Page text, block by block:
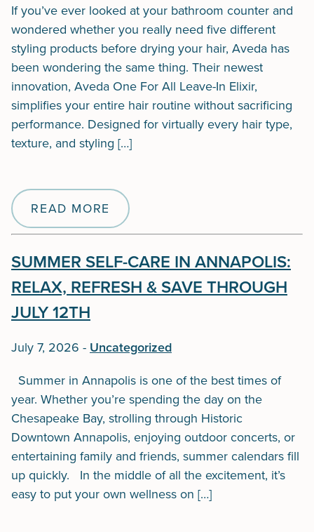
If you’ve ever looked at your bathroom counter and
wondered whether you really need five different
styling products before drying your hair, Aveda has
been wondering the same thing. Their newest
innovation, Aveda One For All Leave-In Elixir,
simplifies your entire hair routine without sacrificing
performance. Designed for virtually every hair type,
texture, and styling […]
READ MORE
SUMMER SELF-CARE IN ANNAPOLIS:
RELAX, REFRESH & SAVE THROUGH
JULY 12TH
July 7, 2026 - Uncategorized
Summer in Annapolis is one of the best times of
year. Whether you’re spending the day on the
Chesapeake Bay, strolling through Historic
Downtown Annapolis, enjoying outdoor concerts, or
entertaining family and friends, summer calendars fill
up quickly. In the middle of all the excitement, it’s
easy to put your own wellness on […]